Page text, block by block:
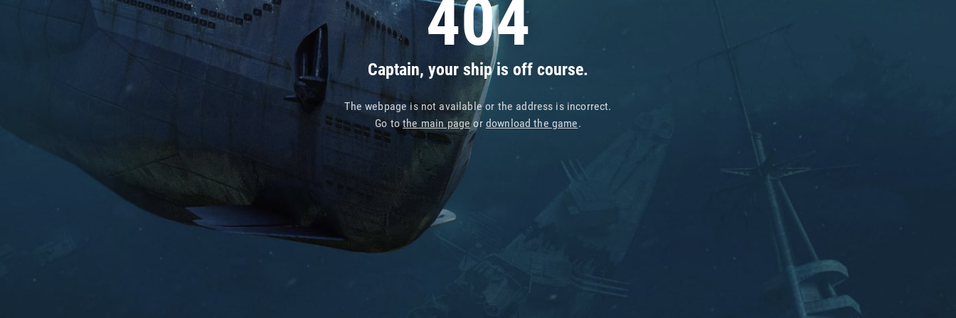
404
Captain, your ship is off course.
The webpage is not available or the address is incorrect.
Go tothe main pageor download the game.